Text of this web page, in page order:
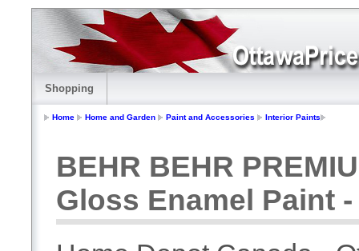
Shopping
Home Home and Garden Paint and Accessories Interior Paints
BEHR BEHR
Gloss Enamel Paint